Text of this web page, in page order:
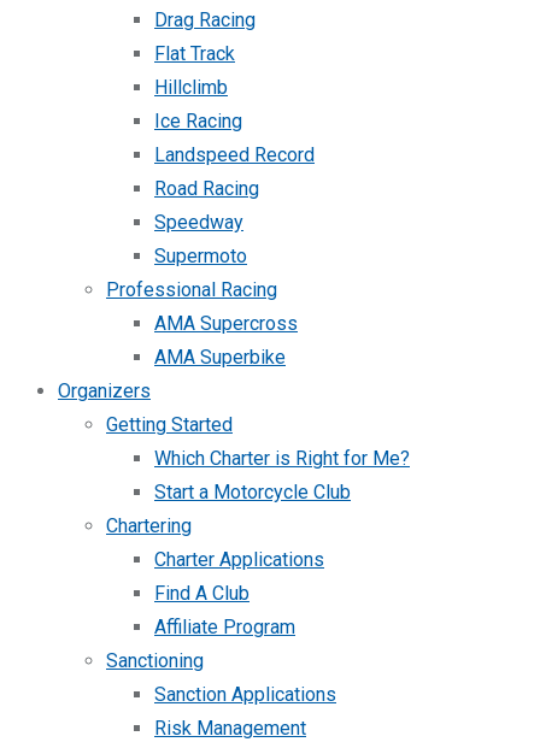
Drag Racing
Flat Track
Hillclimb
Ice Racing
Landspeed Record
Road Racing
Speedway
Supermoto
Professional Racing
AMA Supercross
AMA Superbike
Organizers
Getting Started
Which Charter is Right for Me?
Start a Motorcycle Club
Chartering
Charter Applications
Find A Club
Affiliate Program
Sanctioning
Sanction Applications
Risk Management